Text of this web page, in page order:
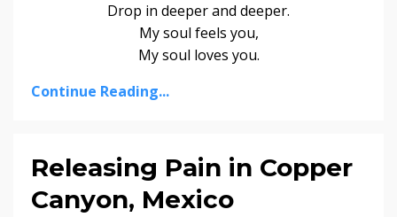
Drop in deeper and deeper.
My soul feels you,
My soul loves you.
Continue Reading...
Releasing Pain in Copper
Canyon, Mexico